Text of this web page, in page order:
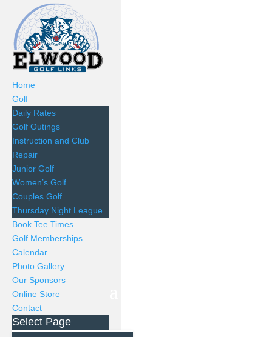
Home
Golf
Daily Rates
Golf Outings
Instruction and Club
Repair
Junior Golf
Women’s Golf
Couples Golf
Thursday Night League
Book Tee Times
Golf Memberships
Calendar
Photo Gallery
Our Sponsors
Online Store
Contact
Select Page